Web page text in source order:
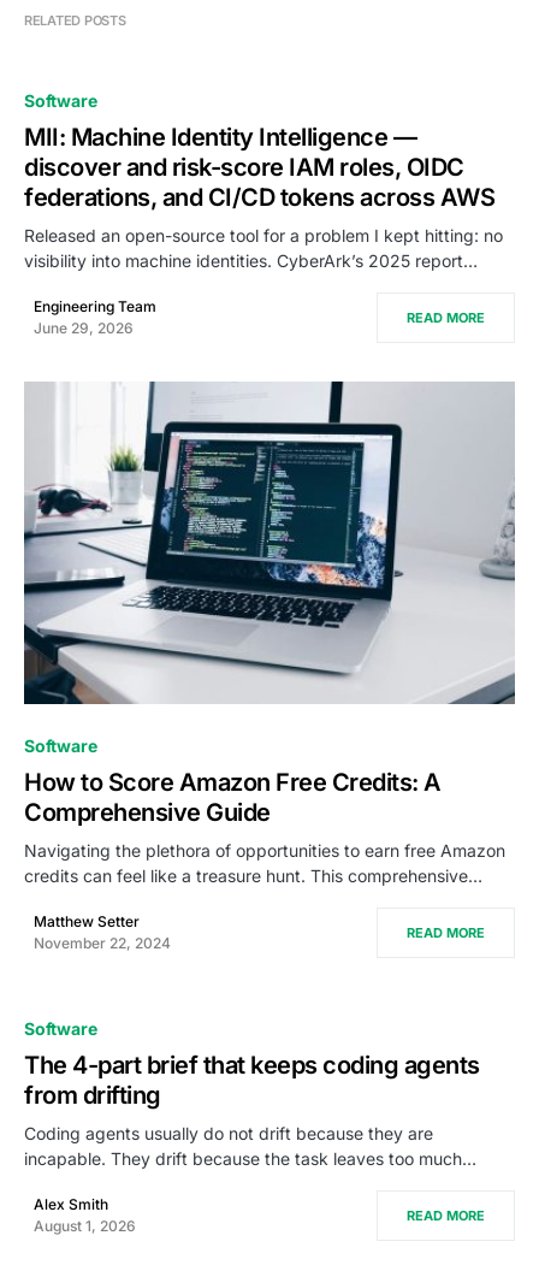
RELATED POSTS
Software
MII: Machine Identity Intelligence —
discover and risk-score IAM roles, OIDC
federations, and CI/CD tokens across AWS
Released an open-source tool for a problem I kept hitting: no
visibility into machine identities. CyberArk’s 2025 report…
Engineering Team
June 29, 2026
READ MORE
Software
How to Score Amazon Free Credits: A
Comprehensive Guide
Navigating the plethora of opportunities to earn free Amazon
credits can feel like a treasure hunt. This comprehensive…
Matthew Setter
November 22, 2024
READ MORE
Software
The 4-part brief that keeps coding agents
from drifting
Coding agents usually do not drift because they are
incapable. They drift because the task leaves too much…
Alex Smith
August 1, 2026
READ MORE